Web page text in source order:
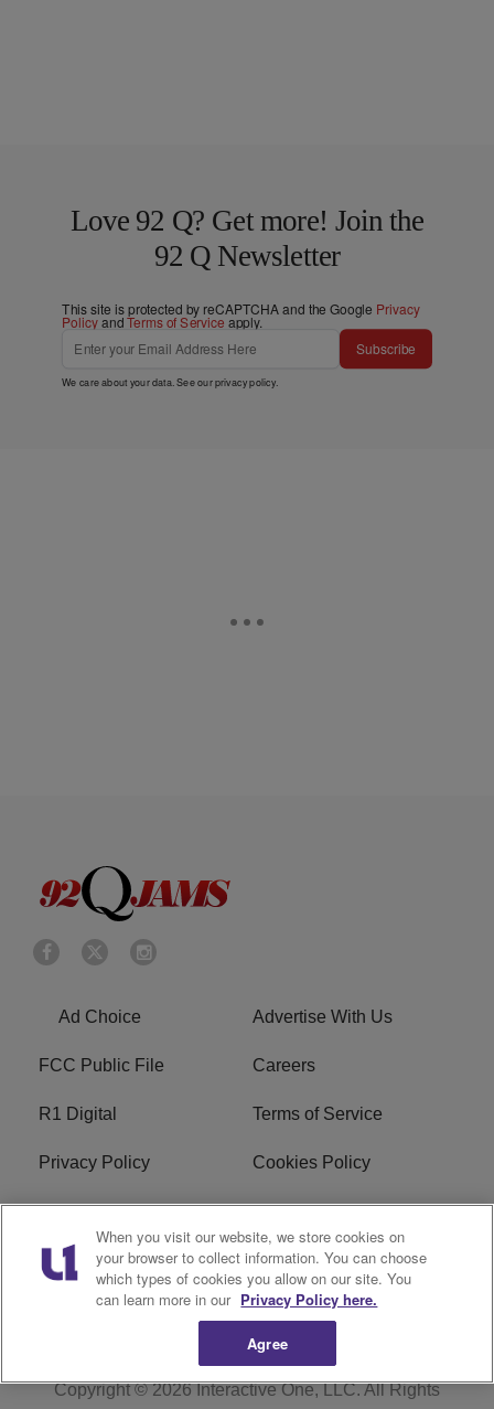
Love 92 Q? Get more! Join the
92 Q Newsletter
This site is protected by reCAPTCHA and the Google Privacy
PolicyandTerms of Service apply.
Subscribe
We care about your data. See ourprivacy policy.
Ad Choice Advertise With Us
FCC Public File Careers
R1 Digital Terms of Service
Privacy Policy Cookies Policy
Do Not Sell or Share My
Personal Information
EEO
WERQ FCC Applications
Copyright © 2026 Interactive One, LLC. All Rights
When you visit our website, we store cookies on
your browser to collect information. You can choose
which types of cookies you allow on our site. You
can learn more in our Privacy Policy here.
Agree